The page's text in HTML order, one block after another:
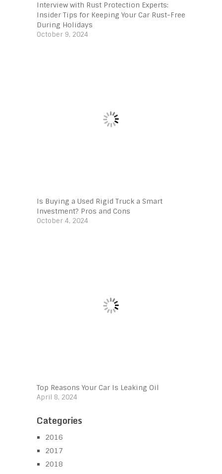
Interview with Rust Protection Experts:
Insider Tips for Keeping Your Car Rust-Free
During Holidays
October 9, 2024
Is Buying a Used Rigid Truck a Smart
Investment? Pros and Cons
October 4, 2024
Top Reasons Your Car Is Leaking Oil
April 8, 2024
Categories
2016
2017
2018